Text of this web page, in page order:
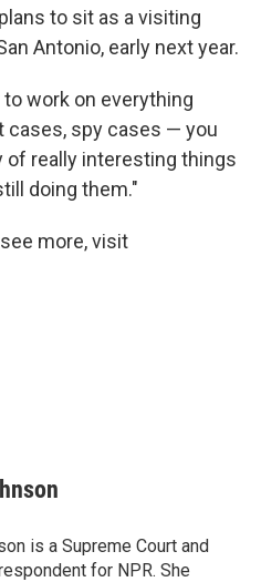
to sit as a visiting
Antonio, early next year.
work on everything
spy cases — you
of really interesting things
doing them."
more, visit
is a Supreme Court and
for NPR. She